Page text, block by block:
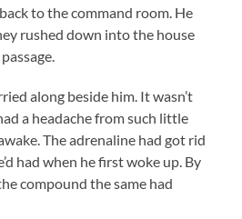
to the command room. He
rushed down into the house
along beside him. It wasn’t
a headache from such little
The adrenaline had got rid
had when he first woke up. By
compound the same had